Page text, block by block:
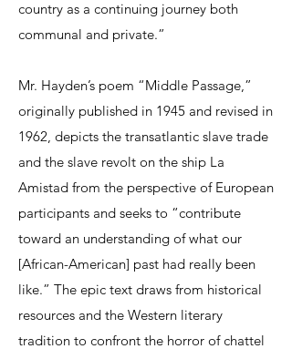
country as a continuing journey both
communal and private.”
Mr. Hayden’s poem “Middle Passage,”
originally published in 1945 and revised in
1962, depicts the transatlantic slave trade
and the slave revolt on the ship La
Amistad from the perspective of European
participants and seeks to “contribute
toward an understanding of what our
[African-American] past had really been
like.” The epic text draws from historical
resources and the Western literary
tradition to confront the horror of chattel